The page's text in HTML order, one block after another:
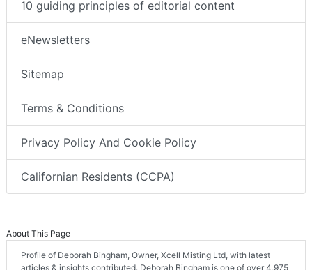
10 guiding principles of editorial content
eNewsletters
Sitemap
Terms & Conditions
Privacy Policy And Cookie Policy
Californian Residents (CCPA)
About This Page
Profile of Deborah Bingham, Owner, Xcell Misting Ltd, with latest
articles & insights contributed. Deborah Bingham is one of over 4,975